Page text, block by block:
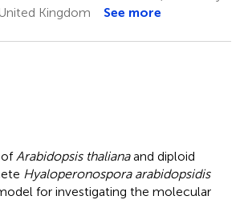
Kingdom
See more
of Arabidopsis thalianaand diploid
Hyaloperonospora arabidopsidis
for investigating the molecular